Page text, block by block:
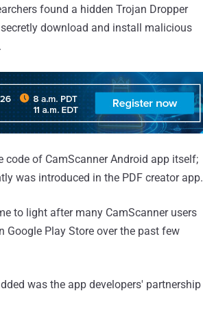
found a hidden Trojan Dropper
download and install malicious
code of CamScanner Android app itself;
was introduced in the PDF creator app.
to light after many CamScanner users
Play Store over the past few
was the app developers' partnership